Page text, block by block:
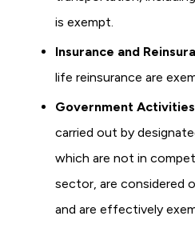
is exempt.
Insurance and
life reinsurance are
Government
carried out by
which are not in
sector, are considered
and are effectively